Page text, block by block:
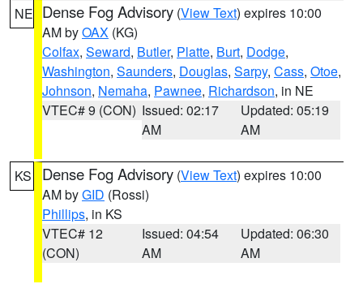
NE Dense Fog Advisory (View Text) expires 10:00
AM byOAX (KG)
Colfax, Seward, Butler, Platte, Burt, Dodge,
Washington, Saunders, Douglas, Sarpy, Cass, Otoe,
Johnson, Nemaha, Pawnee, Richardson, in NE
VTEC# 9 (CON) Issued: 02:17
AM
Updated: 05:19
AM
KS Dense Fog Advisory (View Text) expires 10:00
AM byGID (Rossi)
Phillips, in KS
VTEC# 12
(CON)
Issued: 04:54
AM
Updated: 06:30
AM